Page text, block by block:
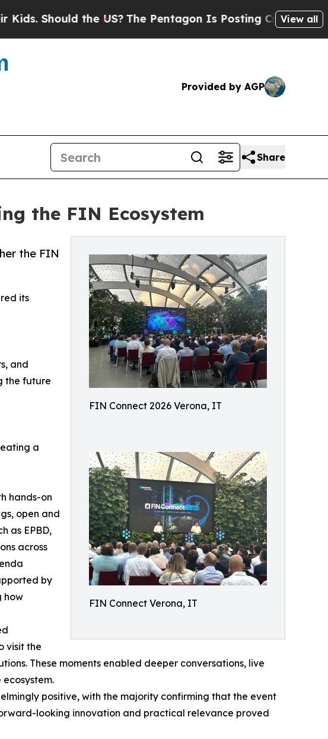
the US?The Pentagon Is Posting Cryptic BiblicalView all
Provided by AGP
Share
the FIN Ecosystem
FIN Connect 2026 Verona, IT
FIN Connect Verona, IT
the FIN
its
and
the future
a
hands-on
open and
as EPBD,
across
by
how
visit the
These moments enabled deeper conversations, live
positive, with the majority confirming that the event
looking innovation and practical relevance proved